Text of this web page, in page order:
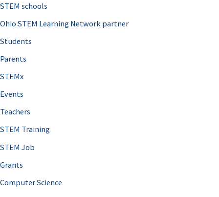
STEM schools
Ohio STEM Learning Network partner
Students
Parents
STEMx
Events
Teachers
STEM Training
STEM Job
Grants
Computer Science